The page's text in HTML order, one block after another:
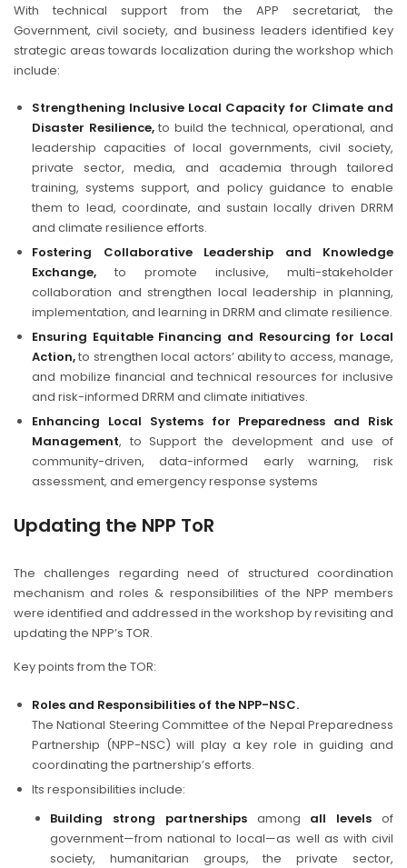
With technical support from the APP secretariat, the
Government, civil society, and business leaders identified key
strategic areas towards localization during the workshop which
include:
Strengthening Inclusive Local Capacity for Climate and
Disaster Resilience,to build the technical, operational, and
leadership capacities of local governments, civil society,
private sector, media, and academia through tailored
training, systems support, and policy guidance to enable
them to lead, coordinate, and sustain locally driven DRRM
and climate resilience efforts.
Fostering Collaborative Leadership and Knowledge
Exchange, to promote inclusive, multi-stakeholder
collaboration and strengthen local leadership in planning,
implementation, and learning in DRRM and climate resilience.
Ensuring Equitable Financing and Resourcing for Local
Action,to strengthen local actors’ ability to access, manage,
and mobilize financial and technical resources for inclusive
and risk-informed DRRM and climate initiatives.
Enhancing Local Systems for Preparedness and Risk
Management, to Support the development and use of
community-driven, data-informed early warning, risk
assessment, and emergency response systems
Updating the NPP ToR
The challenges regarding need of structured coordination
mechanism and roles & responsibilities of the NPP members
were identified and addressed in the workshop by revisiting and
updating the NPP’s TOR.
Key points from the TOR:
Roles and Responsibilities of the NPP-NSC.
The National Steering Committee of the Nepal Preparedness
Partnership (NPP-NSC) will play a key role in guiding and
coordinating the partnership’s efforts.
Its responsibilities include:
Building strong partnershipsamong all levels of
government—from national to local—as well as with civil
society, humanitarian groups, the private sector,